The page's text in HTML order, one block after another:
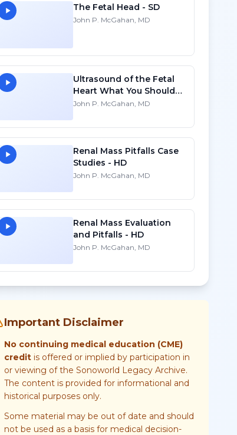
The Fetal Head - SD
John P. McGahan, MD
Ultrasound of the Fetal
Heart What You Should
Know - HD
John P. McGahan, MD
Renal Mass Pitfalls Case
Studies - HD
John P. McGahan, MD
Renal Mass Evaluation
and Pitfalls - HD
John P. McGahan, MD
Important Disclaimer
No continuing medical education (CME)
credit is offered or implied by participation in
or viewing of the Sonoworld Legacy Archive.
The content is provided for informational and
historical purposes only.
Some material may be out of date and should
not be used as a basis for medical decision-